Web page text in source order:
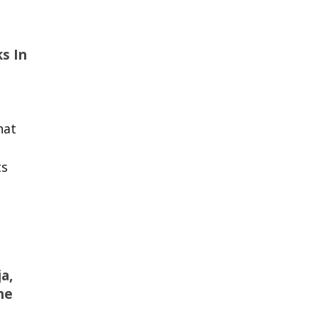
In